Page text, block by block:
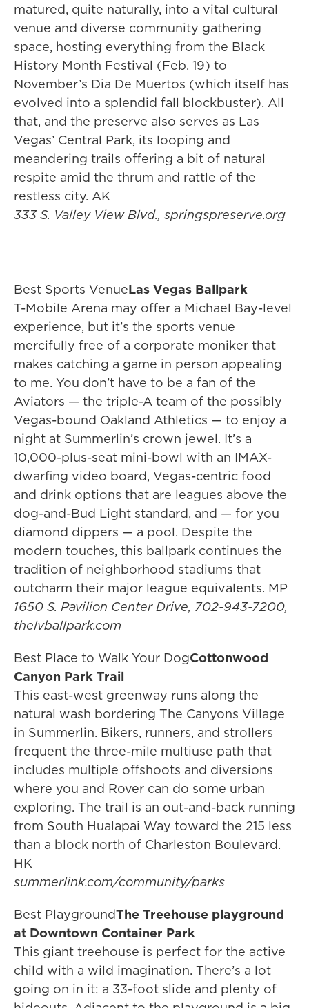
matured, quite naturally, into a vital cultural
venue and diverse community gathering
space, hosting everything from the Black
History Month Festival (Feb. 19) to
November’s Dia De Muertos (which itself has
evolved into a splendid fall blockbuster). All
that, and the preserve also serves as Las
Vegas’ Central Park, its looping and
meandering trails offering a bit of natural
respite amid the thrum and rattle of the
restless city. AK
333 S. Valley View Blvd., springspreserve.org
Best Sports VenueLas Vegas Ballpark
T-Mobile Arena may offer a Michael Bay-level
experience, but it’s the sports venue
mercifully free of a corporate moniker that
makes catching a game in person appealing
to me. You don’t have to be a fan of the
Aviators — the triple-A team of the possibly
Vegas-bound Oakland Athletics — to enjoy a
night at Summerlin’s crown jewel. It’s a
10,000-plus-seat mini-bowl with an IMAX-
dwarfing video board, Vegas-centric food
and drink options that are leagues above the
dog-and-Bud Light standard, and — for you
diamond dippers — a pool. Despite the
modern touches, this ballpark continues the
tradition of neighborhood stadiums that
outcharm their major league equivalents. MP
1650 S. Pavilion Center Drive, 702-943-7200,
thelvballpark.com
Best Place to Walk Your DogCottonwood
Canyon Park Trail
This east-west greenway runs along the
natural wash bordering The Canyons Village
in Summerlin. Bikers, runners, and strollers
frequent the three-mile multiuse path that
includes multiple offshoots and diversions
where you and Rover can do some urban
exploring. The trail is an out-and-back running
from South Hualapai Way toward the 215 less
than a block north of Charleston Boulevard.
HK
summerlink.com/community/parks
Best PlaygroundThe Treehouse playground
at Downtown Container Park
This giant treehouse is perfect for the active
child with a wild imagination. There’s a lot
going on in it: a 33-foot slide and plenty of